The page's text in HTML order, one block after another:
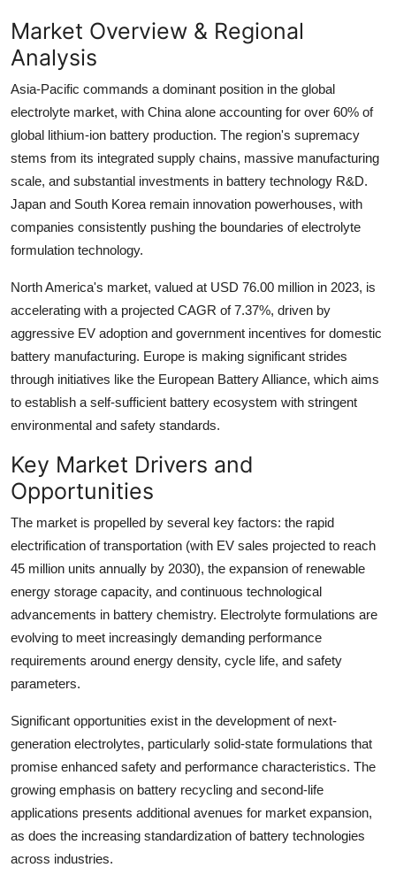
How To
Support Number
Market Overview & Regional
Analysis
Asia-Pacific commands a dominant position in the global
electrolyte market, with China alone accounting for over 60% of
global lithium-ion battery production. The region's supremacy
stems from its integrated supply chains, massive manufacturing
scale, and substantial investments in battery technology R&D.
Japan and South Korea remain innovation powerhouses, with
companies consistently pushing the boundaries of electrolyte
formulation technology.
North America's market, valued at USD 76.00 million in 2023, is
accelerating with a projected CAGR of 7.37%, driven by
aggressive EV adoption and government incentives for domestic
battery manufacturing. Europe is making significant strides
through initiatives like the European Battery Alliance, which aims
to establish a self-sufficient battery ecosystem with stringent
environmental and safety standards.
Key Market Drivers and
Opportunities
The market is propelled by several key factors: the rapid
electrification of transportation (with EV sales projected to reach
45 million units annually by 2030), the expansion of renewable
energy storage capacity, and continuous technological
advancements in battery chemistry. Electrolyte formulations are
evolving to meet increasingly demanding performance
requirements around energy density, cycle life, and safety
parameters.
Significant opportunities exist in the development of next-
generation electrolytes, particularly solid-state formulations that
promise enhanced safety and performance characteristics. The
growing emphasis on battery recycling and second-life
applications presents additional avenues for market expansion,
as does the increasing standardization of battery technologies
across industries.